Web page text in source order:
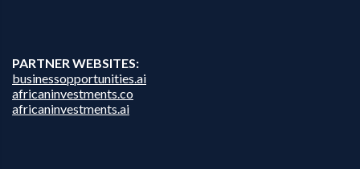
PARTNER WEBSITES:
businessopportunities.ai
africaninvestments.co
africaninvestments.ai